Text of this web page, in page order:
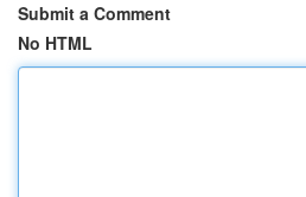
Submit a Comment
No HTML